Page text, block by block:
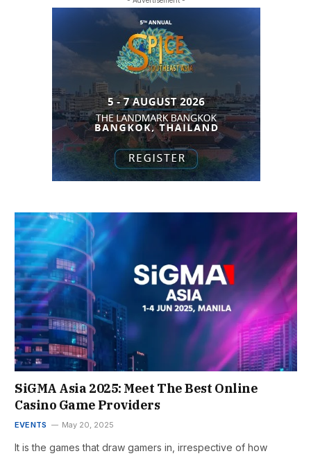
SiGMA Asia 2025: Meet The Best Online
Casino Game Providers
EVENTS May 20, 2025
It is the games that draw gamers in, irrespective of how